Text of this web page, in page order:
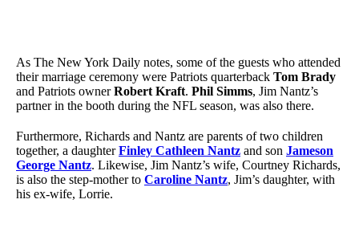
As The New York Daily notes, some of the guests who attended
their marriage ceremony were Patriots quarterback Tom Brady
and Patriots ownerRobert Kraft. Phil Simms, Jim Nantz’s
partner in the booth during the NFL season, was also there.
Furthermore, Richards and Nantz are parents of two children
together, a daughterFinley Cathleen Nantz and son Jameson
George Nantz. Likewise, Jim Nantz’s wife, Courtney Richards,
is also the step-mother to Caroline Nantz, Jim’s daughter, with
his ex-wife, Lorrie.